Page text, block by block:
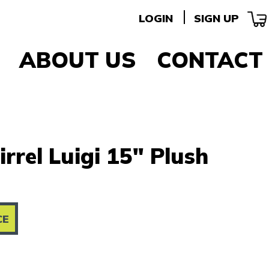
LOGIN SIGN UP
ABOUT US CONTACT
Luigi 15" Plush